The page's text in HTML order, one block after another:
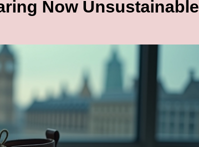
Now Unsustainable